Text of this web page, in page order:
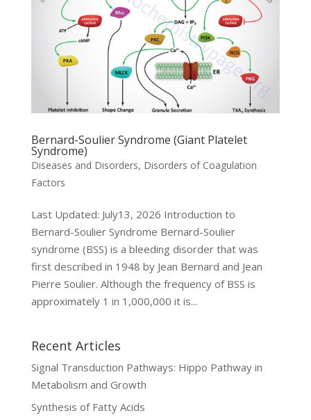
Bernard-Soulier Syndrome (Giant Platelet
Syndrome)
Diseases and Disorders, Disorders of Coagulation
Factors
Last Updated: July13, 2026 Introduction to
Bernard-Soulier Syndrome Bernard-Soulier
syndrome (BSS) is a bleeding disorder that was
first described in 1948 by Jean Bernard and Jean
Pierre Soulier. Although the frequency of BSS is
approximately 1 in 1,000,000 it is...
Recent Articles
Signal Transduction Pathways: Hippo Pathway in
Metabolism and Growth
Synthesis of Fatty Acids